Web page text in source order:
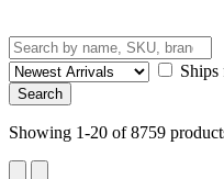
Ships
Showing 1-20 of 8759